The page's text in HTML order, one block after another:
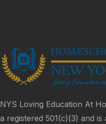
NYS Loving Education At
a registered 501(c)(3) and is